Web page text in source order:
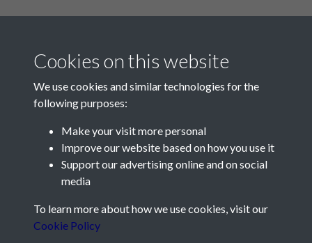
Contact Us
Société Jersiaise, 7 Pier Road, St Helier, Jersey, JE2 4XW
Telephone:+44 1534 758314
Cookies on this website
We use cookies and similar technologies for the
following purposes:
Make your visit more personal
Improve our website based on how you use it
Support our advertising online and on social
media
To learn more about how we use cookies, visit our
Cookie Policy